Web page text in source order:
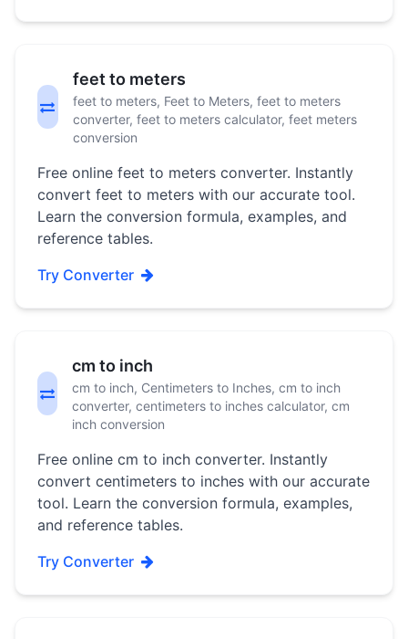
feet to meters
feet to meters, Feet to Meters, feet to meters
converter, feet to meters calculator, feet meters
conversion
Free online feet to meters converter. Instantly
convert feet to meters with our accurate tool.
Learn the conversion formula, examples, and
reference tables.
Try Converter
cm to inch
cm to inch, Centimeters to Inches, cm to inch
converter, centimeters to inches calculator, cm
inch conversion
Free online cm to inch converter. Instantly
convert centimeters to inches with our accurate
tool. Learn the conversion formula, examples,
and reference tables.
Try Converter